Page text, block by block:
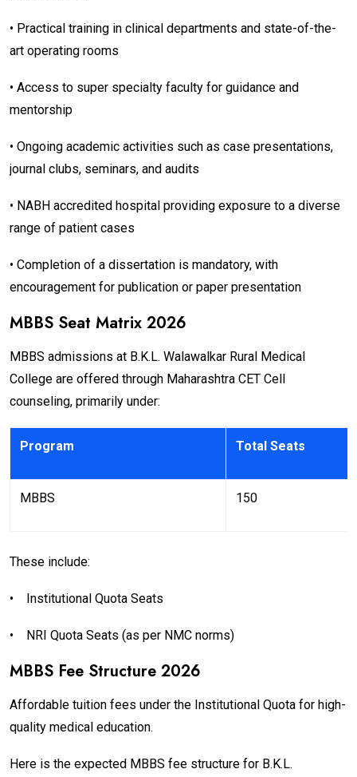
• Practical training in clinical departments and state-of-the-
art operating rooms
• Access to super specialty faculty for guidance and
mentorship
• Ongoing academic activities such as case presentations,
journal clubs, seminars, and audits
• NABH accredited hospital providing exposure to a diverse
range of patient cases
• Completion of a dissertation is mandatory, with
encouragement for publication or paper presentation
MBBS Seat Matrix 2026
MBBS admissions at B.K.L. Walawalkar Rural Medical
College are offered through Maharashtra CET Cell
counseling, primarily under:
Program Total Seats
MBBS 150
These include:
• Institutional Quota Seats
• NRI Quota Seats (as per NMC norms)
MBBS Fee Structure 2026
Affordable tuition fees under the Institutional Quota for high-
quality medical education.
Here is the expected MBBS fee structure for B.K.L.